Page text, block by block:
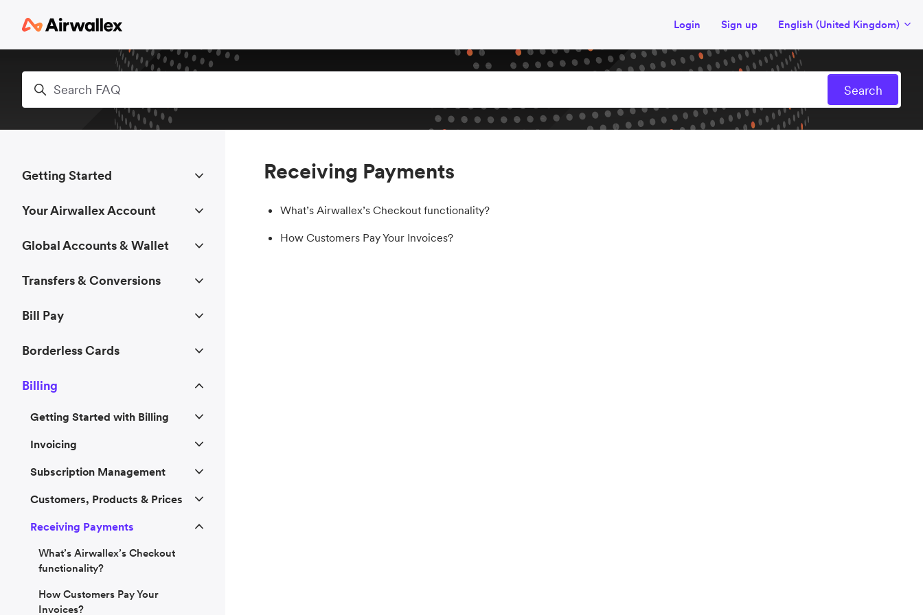
Login Sign up English (United Kingdom)
Search
Receiving Payments
What’s Airwallex’s Checkout functionality?
How Customers Pay Your Invoices?
Getting Started
Your Airwallex Account
Global Accounts & Wallet
Transfers & Conversions
Bill Pay
Borderless Cards
Billing
Getting Started with Billing
Invoicing
Subscription Management
Customers, Products & Prices
Receiving Payments
What’s Airwallex’s Checkout
functionality?
How Customers Pay Your
Invoices?